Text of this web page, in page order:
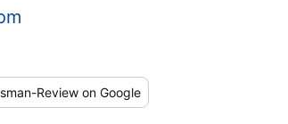
Review on Google